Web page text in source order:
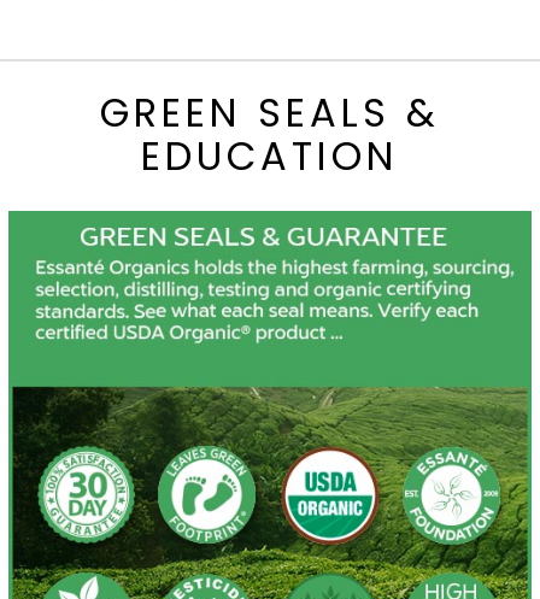
GREEN SEALS &
EDUCATION